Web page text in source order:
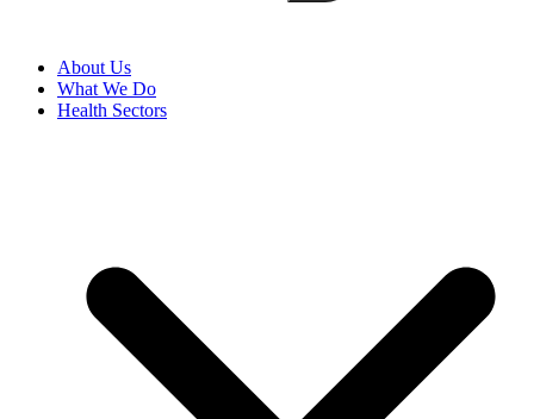
About Us
What We Do
Health Sectors